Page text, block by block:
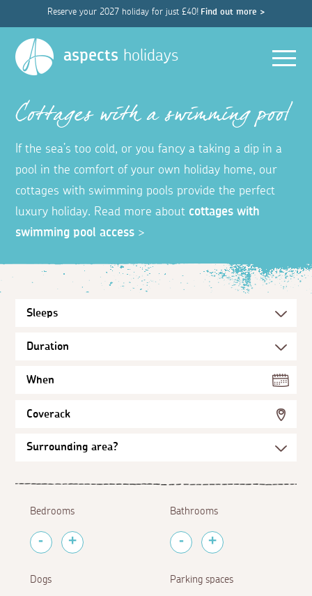
Reserve your 2027 holiday for just £40! Find out more >
aspects holidays
Cottages with a swimming pool
If the sea’s too cold, or you fancy a taking a dip in a
pool in the comfort of your own holiday home, our
cottages with swimming pools provide the perfect
luxury holiday. Read more about cottages with
swimming pool access >
When
Coverack
Bedrooms Bathrooms
Dogs Parking spaces